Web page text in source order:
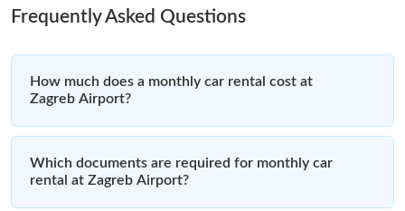
Frequently Asked Questions
How much does a monthly car rental cost at
Zagreb Airport?
Which documents are required for monthly car
rental at Zagreb Airport?